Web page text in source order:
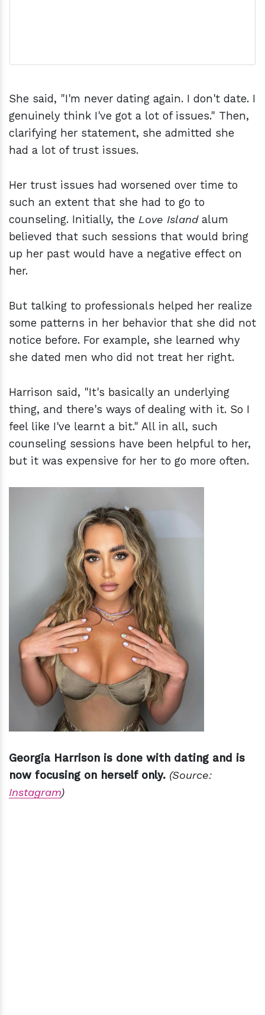
She said, "I'm never dating again. I don't date. I
genuinely think I've got a lot of issues." Then,
clarifying her statement, she admitted she
had a lot of trust issues.
Her trust issues had worsened over time to
such an extent that she had to go to
counseling. Initially, the Love Islandalum
believed that such sessions that would bring
up her past would have a negative effect on
her.
But talking to professionals helped her realize
some patterns in her behavior that she did not
notice before. For example, she learned why
she dated men who did not treat her right.
Harrison said, "It's basically an underlying
thing, and there's ways of dealing with it. So I
feel like I've learnt a bit." All in all, such
counseling sessions have been helpful to her,
but it was expensive for her to go more often.
Georgia Harrison is done with dating and is
now focusing on herself only. (Source:
Instagram)